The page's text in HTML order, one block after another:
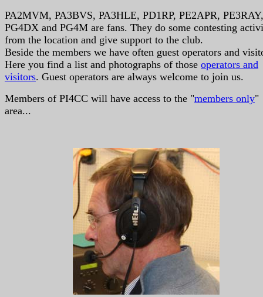
PA2MVM, PA3BVS, PA3HLE, PD1RP, PE2APR, PE3RAY,
PG4DX and PG4M are fans. They do some contesting
from the location and give support to the club.
Beside the members we have often guest operators and
Here you find a list and photographs of those operators and
visitors. Guest operators are always welcome to join us.
Members of PI4CC will have access to the "members only"
area...